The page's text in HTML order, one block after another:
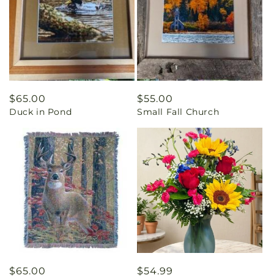
Regular
price
$65.00
Duck in Pond
Regular
price
$55.00
Small Fall Church
Regular
$65.00
Regular
$54.99